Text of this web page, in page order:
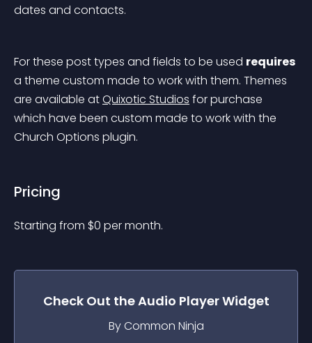
dates and contacts.
For these post types and fields to be used requires
a theme custom made to work with them. Themes
are available at Quixotic Studios for purchase
which have been custom made to work with the
Church Options plugin.
Pricing
Starting from $0 per month.
Check Out theAudio PlayerWidget
By Common Ninja